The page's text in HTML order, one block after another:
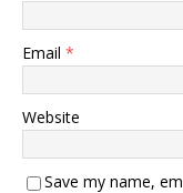
Email *
Website
Save my name,